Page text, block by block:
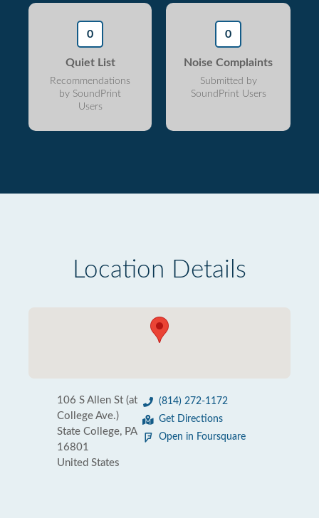
0
Quiet List
Recommendations
by SoundPrint
Users
0
Noise Complaints
Submitted by
SoundPrint Users
Location Details
106 S Allen St (at
College Ave.)
State College, PA
16801
United States
(814) 272-1172
Get Directions
Open in Foursquare